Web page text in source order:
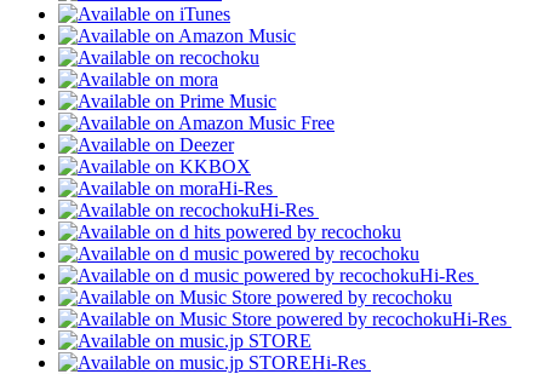
Hi-Res
Hi-Res
Hi-Res
Hi-Res
Hi-Res